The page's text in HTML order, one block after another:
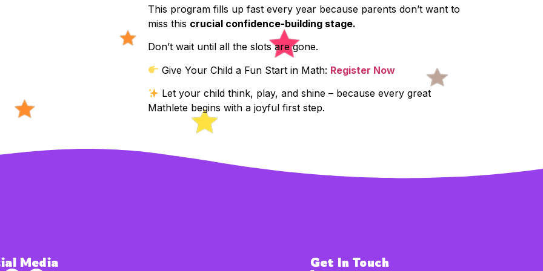
This program fills up fast every year because parents don’t want to
miss this crucial confidence-building stage.
Don’t wait until all the slots are gone.
Give Your Child a Fun Start in Math: Register Now
Let your child think, play, and shine – because every great
Mathlete begins with a joyful first step.
Media Get In Touch